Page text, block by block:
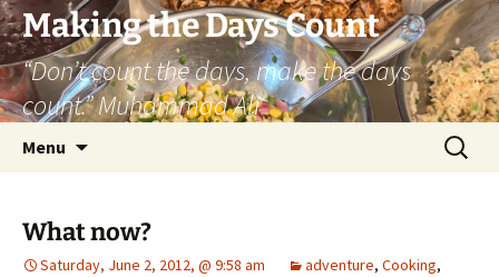
Skip
to
content
Making the Days Count
“Don’t count the days, make the days
count.” Muhammad Ali
Menu
Search
for:
What now?
Saturday, June 2, 2012, @ 9:58 am adventure, Cooking,